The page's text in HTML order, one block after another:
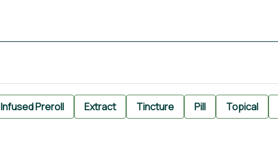
Infused Preroll Extract Tincture Pill Topical